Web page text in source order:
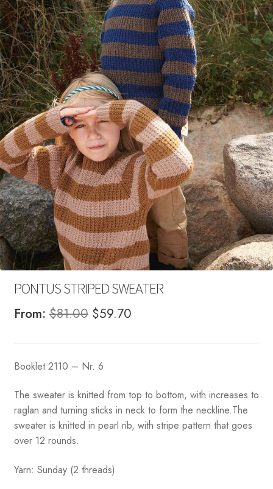
Your Account
PONTUS STRIPED SWEATER
From:$81.00 Original
$81.00.
$59.70Current
Booklet 2110 – Nr. 6
The sweater is knitted from top to bottom, with increases to
raglan and turning sticks in neck to form the neckline.The
sweater is knitted in pearl rib, with stripe pattern that goes
over 12 rounds.
Yarn: Sunday (2 threads)